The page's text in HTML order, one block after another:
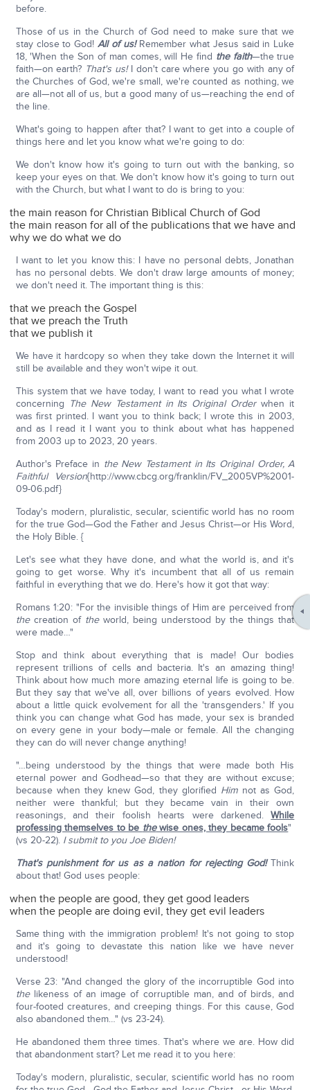
before.
Those of us in the Church of God need to make sure that we
stay close to God!All of us!Remember what Jesus said in Luke
18, 'When the Son of man comes, will He find the faith—the true
faith—on earth? That's us!I don't care where you go with any of
the Churches of God, we're small, we're counted as nothing, we
are all—not all of us, but a good many of us—reaching the end of
the line.
What's going to happen after that? I want to get into a couple of
things here and let you know what we're going to do:
We don't know how it's going to turn out with the banking, so
keep your eyes on that. We don't know how it's going to turn out
with the Church, but what I want to do is bring to you:
the main reason for Christian Biblical Church of God
the main reason for all of the publications that we have and
why we do what we do
I want to let you know this: I have no personal debts, Jonathan
has no personal debts. We don't draw large amounts of money;
we don't need it. The important thing is this:
that we preach the Gospel
that we preach the Truth
that we publish it
We have it hardcopy so when they take down the Internet it will
still be available and they won't wipe it out.
This system that we have today, I want to read you what I wrote
concerning The New Testament in Its Original Orderwhen it
was first printed. I want you to think back; I wrote this in 2003,
and as I read it I want you to think about what has happened
from 2003 up to 2023, 20 years.
Author's Preface in the New Testament in Its Original Order, A
Faithful Version{http://www.cbcg.org/franklin/FV_2005VP%2001-
09-06.pdf}
Today's modern, pluralistic, secular, scientific world has no room
for the true God—God the Father and Jesus Christ—or His Word,
the Holy Bible. {
Let's see what they have done, and what the world is, and it's
going to get worse. Why it's incumbent that all of us remain
faithful in everything that we do. Here's how it got that way:
Romans 1:20: "For the invisible things of Him are perceived from
thecreation of theworld, being understood by the things that
were made…"
Stop and think about everything that is made! Our bodies
represent trillions of cells and bacteria. It's an amazing thing!
Think about how much more amazing eternal life is going to be.
But they say that we've all, over billions of years evolved. How
about a little quick evolvement for all the 'transgenders.' If you
think you can change what God has made, your sex is branded
on every gene in your body—male or female. All the changing
they can do will never change anything!
"…being understood by the things that were made both His
eternal power and Godhead—so that they are without excuse;
because when they knew God, they glorified Himnot as God,
neither were thankful; but they became vain in their own
reasonings, and their foolish hearts were darkened.While
professing themselves to be thewise ones, they became fools"
(vs 20-22). I submit to you Joe Biden!
That's punishment for us as a nation for rejecting God!Think
about that! God uses people:
when the people are good, they get good leaders
when the people are doing evil, they get evil leaders
Same thing with the immigration problem! It's not going to stop
and it's going to devastate this nation like we have never
understood!
Verse 23: "And changed the glory of the incorruptible God into
thelikeness of an image of corruptible man, and of birds, and
four-footed creatures, and creeping things. For this cause, God
also abandoned them…" (vs 23-24).
He abandoned them three times. That's where we are. How did
that abandonment start? Let me read it to you here:
Today's modern, pluralistic, secular, scientific world has no room